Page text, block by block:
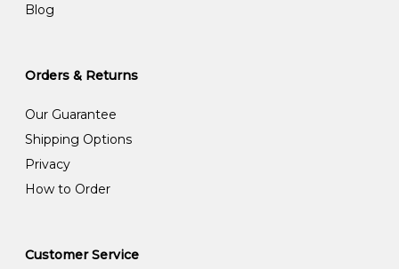
Blog
Orders & Returns
Our Guarantee
Shipping Options
Privacy
How to Order
Customer Service